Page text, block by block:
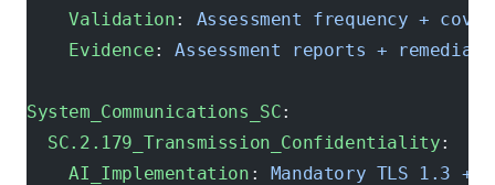
    Validation
: Assessment frequency +
    Evidence
: Assessment reports +
System_Communications_SC:
  SC.2.179_Transmission_Confidentiality
:
    AI_Implementation
: Mandatory TLS 1.3 +